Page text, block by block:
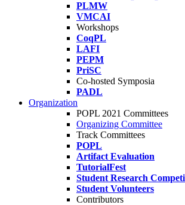
PLMW
VMCAI
Workshops
CoqPL
LAFI
PEPM
PriSC
Co-hosted Symposia
PADL
Organization
POPL 2021 Committees
Organizing Committee
Track Committees
POPL
Artifact Evaluation
TutorialFest
Student Research
Student Volunteers
Contributors